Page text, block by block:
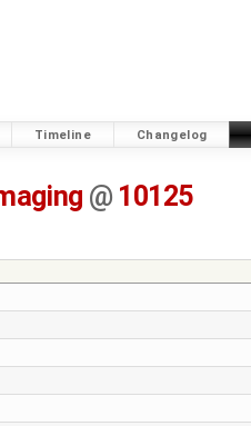
Timeline Changelog
@ 10125